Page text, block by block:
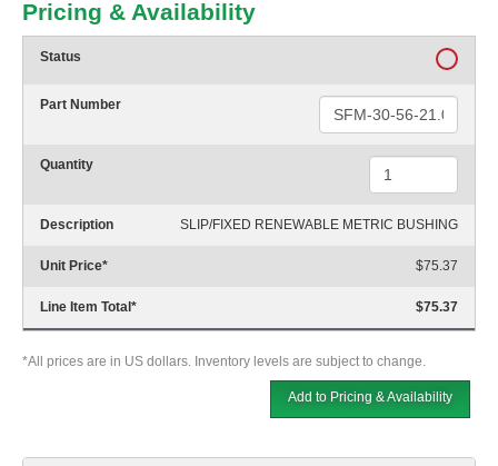
Pricing & Availability
Status
Part Number
Quantity
Description SLIP/FIXED RENEWABLE METRIC BUSHING
Unit Price* $75.37
Line Item Total* $75.37
*All prices are in US dollars. Inventory levels are subject to change.
Add to Pricing & Availability